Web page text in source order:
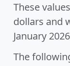
These
dollars and
January
The